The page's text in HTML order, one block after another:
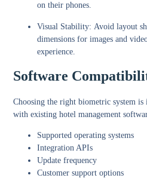
on their phones.
Visual Stability: Avoid layout
dimensions for images and
experience.
Software
Choosing the right biometric system
with existing hotel management
Supported operating systems
Integration APIs
Update frequency
Customer support options